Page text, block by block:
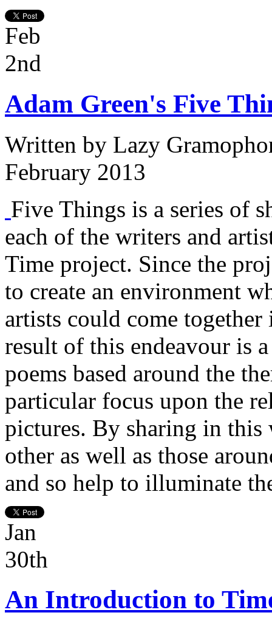
Feb
2nd
Adam Green's Five
Written by Lazy
February 2013
Five Things is a series of
each of the writers and
Time project. Since the
to create an environment
artists could come
result of this endeavour is
poems based around the
particular focus upon the
pictures. By sharing in this
other as well as those
and so help to illuminate
Jan
30th
An Introduction to